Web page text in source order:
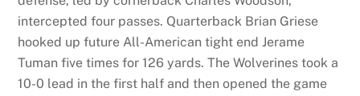
intercepted four passes. Quarterback Brian Griese
hooked up future All-American tight end Jerame
Tuman five times for 126 yards. The Wolverines took a
10-0 lead in the first half and then opened the game